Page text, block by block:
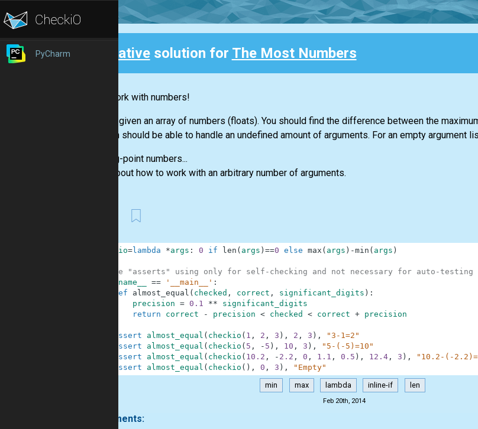
PyCharm Creativesolution for The Most Numbers
Let's work with numbers!
You are given an array of numbers (floats). You should find the difference between the
function should be able to handle an undefined amount of arguments. For an empty argument
Floating-point numbers...
Think about how to work with an arbitrary number of arguments.
checkio=lambda *args : 0 if len ( args ) ==0 else max ( args ) -min ( args )
#These "asserts" using only for self-checking and not necessary for auto-testing
__name__ == '__main__' :
def
almost_equal ( checked , correct , significant_digits ) :
precision = 0.1 **
significant_digits
return
correct - precision < checked < correct + precision
assert almost_equal ( checkio ( 1 , 2 , 3 ) , 2 , 3 ) ,
"3-1=2"
assert
almost_equal ( checkio ( 5 , - 5 ) , 10 , 3 ) ,
"5-(-5)=10"
assert
almost_equal ( checkio ( 10.2 , - 2.2 , 0 , 1.1 , 0.5 ) , 12.4, 3 ) ,
"10.2-(-
assert
almost_equal ( checkio ( ) , 0 , 3 ) , "Empty"
min max lambda inline-if len
Feb 20th, 2014
8 comments: